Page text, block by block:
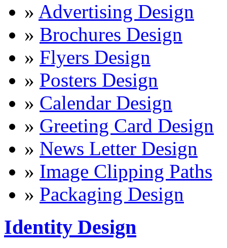
» Advertising Design
» Brochures Design
» Flyers Design
» Posters Design
» Calendar Design
» Greeting Card Design
» News Letter Design
» Image Clipping Paths
» Packaging Design
Identity Design